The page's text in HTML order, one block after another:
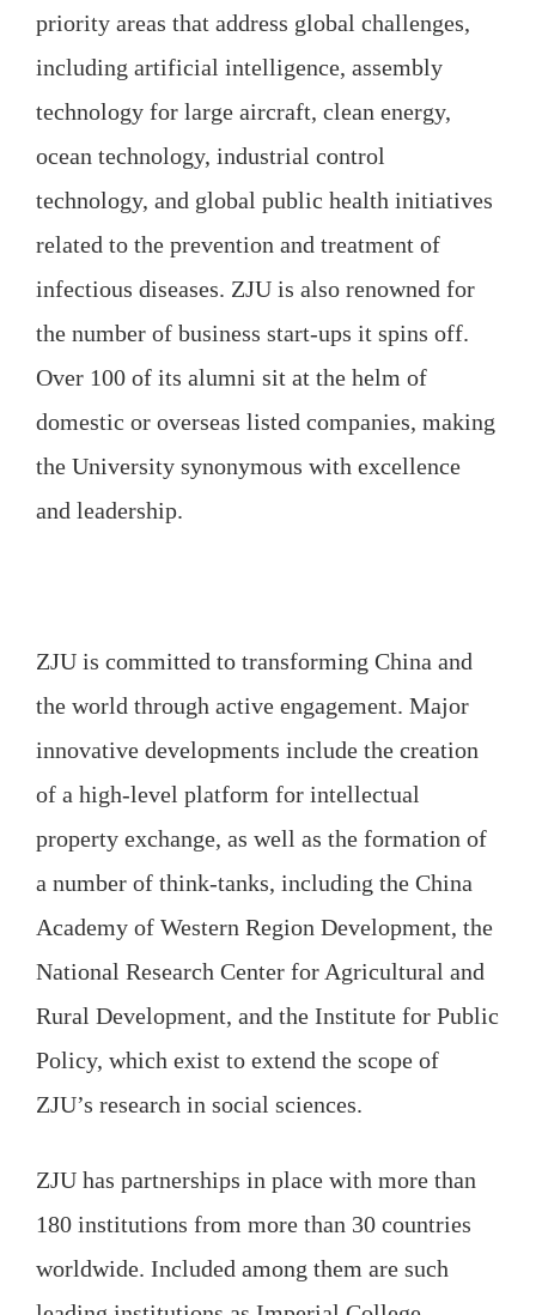
priority areas that address global challenges,
including artificial intelligence, assembly
technology for large aircraft, clean energy,
ocean technology, industrial control
technology, and global public health initiatives
related to the prevention and treatment of
infectious diseases. ZJU is also renowned for
the number of business start-ups it spins off.
Over 100 of its alumni sit at the helm of
domestic or overseas listed companies, making
the University synonymous with excellence
and leadership.
ZJU is committed to transforming China and
the world through active engagement. Major
innovative developments include the creation
of a high-level platform for intellectual
property exchange, as well as the formation of
a number of think-tanks, including the China
Academy of Western Region Development, the
National Research Center for Agricultural and
Rural Development, and the Institute for Public
Policy, which exist to extend the scope of
ZJU’s research in social sciences.
ZJU has partnerships in place with more than
180 institutions from more than 30 countries
worldwide. Included among them are such